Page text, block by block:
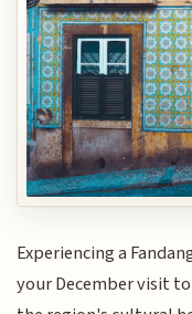
Experiencing a
your December visit